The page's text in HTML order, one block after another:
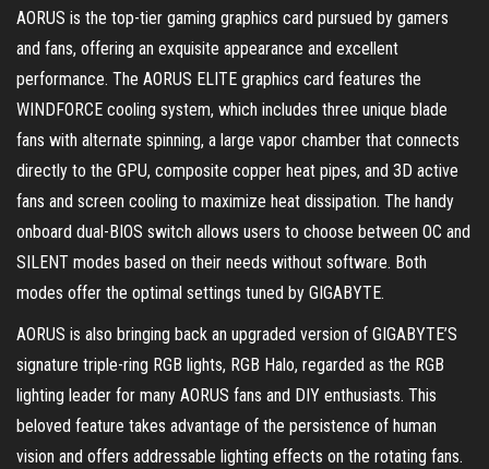
AORUS is the top-tier gaming graphics card pursued by gamers
and fans, offering an exquisite appearance and excellent
performance. The AORUS ELITE graphics card features the
WINDFORCE cooling system, which includes three unique blade
fans with alternate spinning, a large vapor chamber that connects
directly to the GPU, composite copper heat pipes, and 3D active
fans and screen cooling to maximize heat dissipation. The handy
onboard dual-BIOS switch allows users to choose between OC and
SILENT modes based on their needs without software. Both
modes offer the optimal settings tuned by GIGABYTE.
AORUS is also bringing back an upgraded version of GIGABYTE’S
signature triple-ring RGB lights, RGB Halo, regarded as the RGB
lighting leader for many AORUS fans and DIY enthusiasts. This
beloved feature takes advantage of the persistence of human
vision and offers addressable lighting effects on the rotating fans.